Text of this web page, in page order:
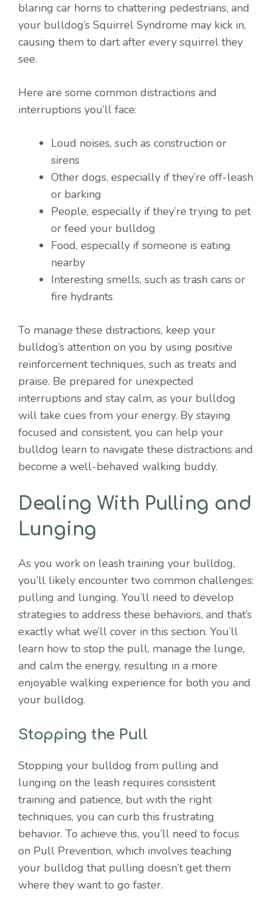
blaring car horns to chattering pedestrians, and
your bulldog’s Squirrel Syndrome may kick in,
causing them to dart after every squirrel they
see.
Here are some common distractions and
interruptions you’ll face:
Loud noises, such as construction or
sirens
Other dogs, especially if they’re off-leash
or barking
People, especially if they’re trying to pet
or feed your bulldog
Food, especially if someone is eating
nearby
Interesting smells, such as trash cans or
fire hydrants
To manage these distractions, keep your
bulldog’s attention on you by using positive
reinforcement techniques, such as treats and
praise. Be prepared for unexpected
interruptions and stay calm, as your bulldog
will take cues from your energy. By staying
focused and consistent, you can help your
bulldog learn to navigate these distractions and
become a well-behaved walking buddy.
Dealing With Pulling and
Lunging
As you work on leash training your bulldog,
you’ll likely encounter two common challenges:
pulling and lunging. You’ll need to develop
strategies to address these behaviors, and that’s
exactly what we’ll cover in this section. You’ll
learn how to stop the pull, manage the lunge,
and calm the energy, resulting in a more
enjoyable walking experience for both you and
your bulldog.
Stopping the Pull
Stopping your bulldog from pulling and
lunging on the leash requires consistent
training and patience, but with the right
techniques, you can curb this frustrating
behavior. To achieve this, you’ll need to focus
on Pull Prevention, which involves teaching
your bulldog that pulling doesn’t get them
where they want to go faster.